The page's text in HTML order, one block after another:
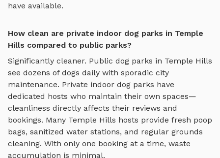
have available.
How clean are private indoor dog parks in Temple
Hills compared to public parks?
Significantly cleaner. Public dog parks in Temple Hills
see dozens of dogs daily with sporadic city
maintenance. Private indoor dog parks have
dedicated hosts who maintain their own spaces—
cleanliness directly affects their reviews and
bookings. Many Temple Hills hosts provide fresh poop
bags, sanitized water stations, and regular grounds
cleaning. With only one booking at a time, waste
accumulation is minimal.